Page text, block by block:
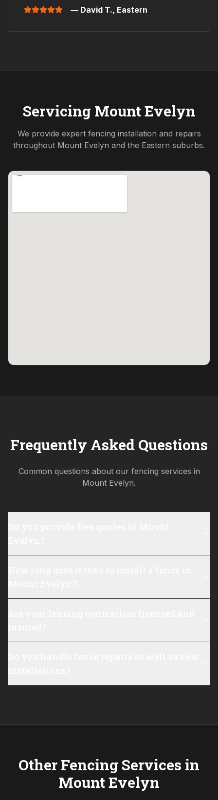
— David T., Eastern
Servicing Mount Evelyn
We provide expert fencing installation and repairs
throughout Mount Evelyn and the Eastern suburbs.
Frequently Asked Questions
Common questions about our fencing services in
Mount Evelyn.
Other Fencing Services in
Mount Evelyn